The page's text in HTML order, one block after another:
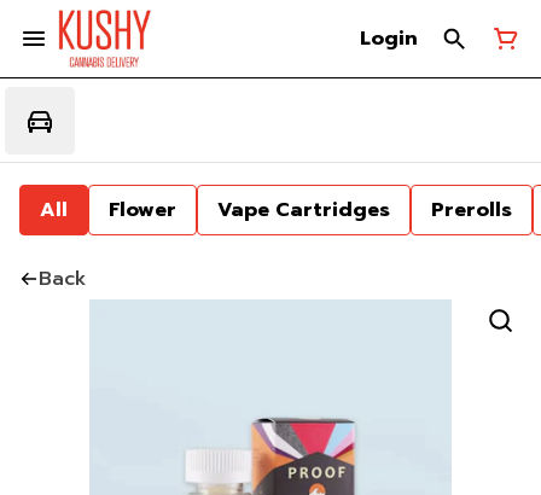
Login
All Flower Vape Cartridges Prerolls
Back